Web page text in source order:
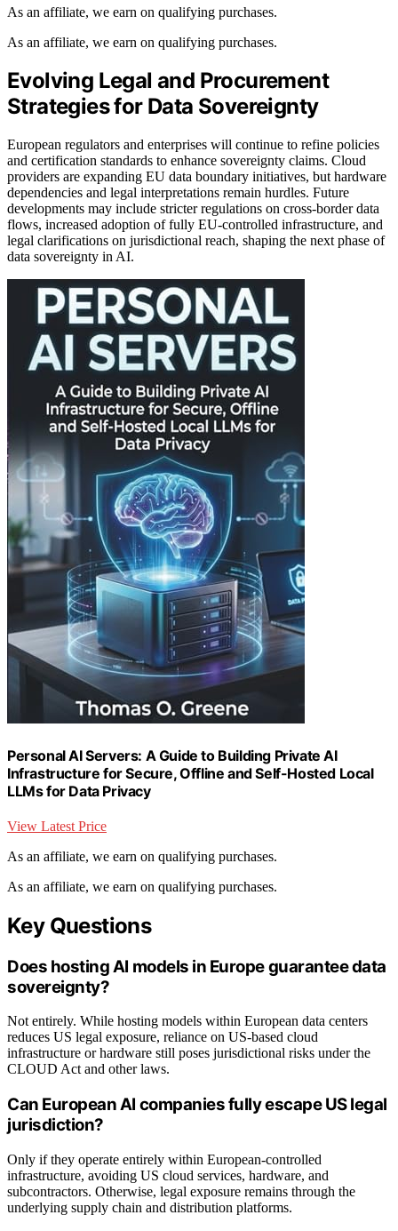
As an affiliate, we earn on qualifying purchases.
As an affiliate, we earn on qualifying purchases.
Evolving Legal and Procurement
Strategies for Data Sovereignty
European regulators and enterprises will continue to refine policies
and certification standards to enhance sovereignty claims. Cloud
providers are expanding EU data boundary initiatives, but hardware
dependencies and legal interpretations remain hurdles. Future
developments may include stricter regulations on cross-border data
flows, increased adoption of fully EU-controlled infrastructure, and
legal clarifications on jurisdictional reach, shaping the next phase of
data sovereignty in AI.
Personal AI Servers: A Guide to Building Private AI
Infrastructure for Secure, Offline and Self-Hosted Local
LLMs for Data Privacy
View Latest Price
As an affiliate, we earn on qualifying purchases.
As an affiliate, we earn on qualifying purchases.
Key Questions
Does hosting AI models in Europe guarantee data
sovereignty?
Not entirely. While hosting models within European data centers
reduces US legal exposure, reliance on US-based cloud
infrastructure or hardware still poses jurisdictional risks under the
CLOUD Act and other laws.
Can European AI companies fully escape US legal
jurisdiction?
Only if they operate entirely within European-controlled
infrastructure, avoiding US cloud services, hardware, and
subcontractors. Otherwise, legal exposure remains through the
underlying supply chain and distribution platforms.